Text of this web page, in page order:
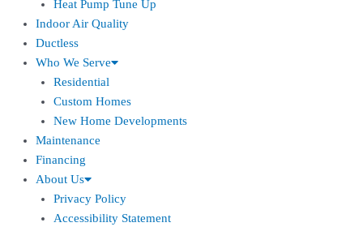
Heat Pump Tune Up
Indoor Air Quality
Ductless
Who We Serve
Residential
Custom Homes
New Home Developments
Maintenance
Financing
About Us
Privacy Policy
Accessibility Statement